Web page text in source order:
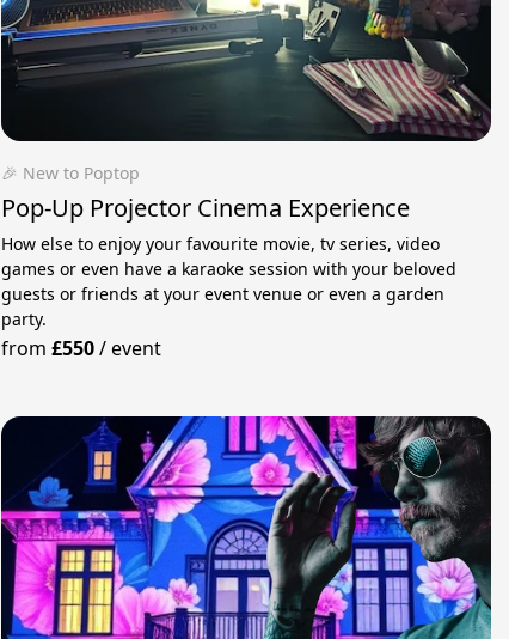
🎉 New to Poptop
Pop-Up Projector Cinema Experience
How else to enjoy your favourite movie, tv series, video
games or even have a karaoke session with your beloved
guests or friends at your event venue or even a garden
party.
from £550/event